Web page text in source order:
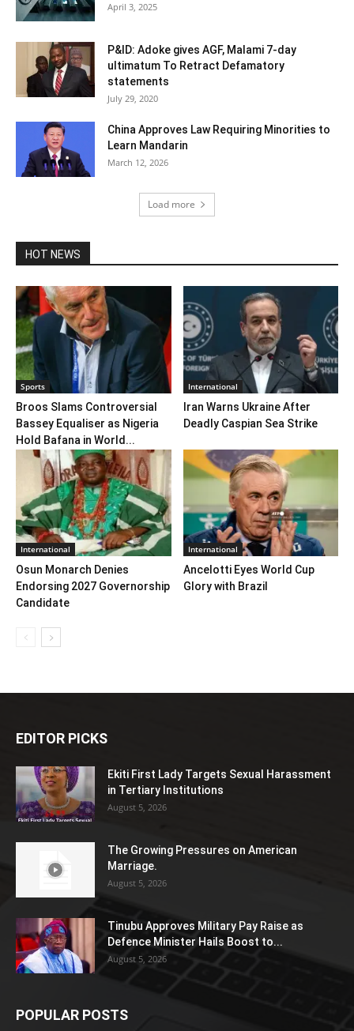
April 3, 2025
P&ID: Adoke gives AGF, Malami 7-day
ultimatum To Retract Defamatory
statements
July 29, 2020
China Approves Law Requiring Minorities to
Learn Mandarin
March 12, 2026
Load more
HOT NEWS
Sports
Broos Slams Controversial
Bassey Equaliser as Nigeria
Hold Bafana in World...
International
Iran Warns Ukraine After
Deadly Caspian Sea Strike
International
Osun Monarch Denies
Endorsing 2027 Governorship
Candidate
International
Ancelotti Eyes World Cup
Glory with Brazil
EDITOR PICKS
Ekiti First Lady Targets Sexual Harassment
in Tertiary Institutions
August 5, 2026
The Growing Pressures on American
Marriage.
August 5, 2026
Tinubu Approves Military Pay Raise as
Defence Minister Hails Boost to...
August 5, 2026
POPULAR POSTS